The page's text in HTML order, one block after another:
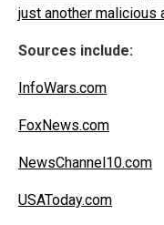
just another malicious
Sources include:
InfoWars.com
FoxNews.com
NewsChannel10.com
USAToday.com